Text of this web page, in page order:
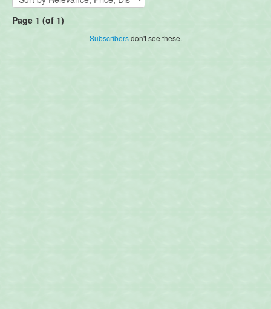
Page 1 (of 1)
Subscribersdon't see these.